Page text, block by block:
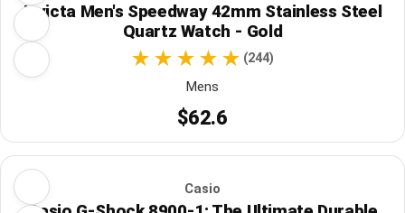
Invicta Men's Speedway 42mm Stainless Steel
Quartz Watch - Gold
(244)
Mens
$62.6
Casio